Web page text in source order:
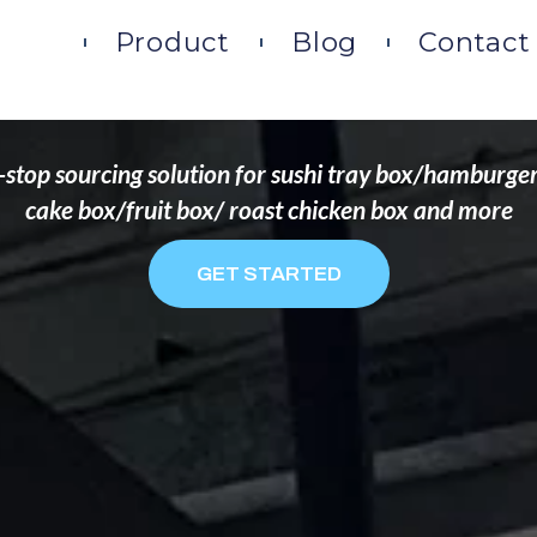
Product Blog Contact
THAT WANT TO
stop sourcing solution for sushi tray box/
cake box/fruit box/ roast chicken box and more
GET STARTED